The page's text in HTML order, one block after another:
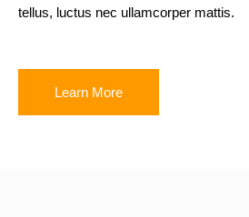
tellus, luctus nec ullamcorper mattis.
Learn More